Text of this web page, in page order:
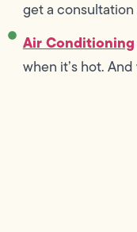
get a
Air Conditioning
when it’s hot.